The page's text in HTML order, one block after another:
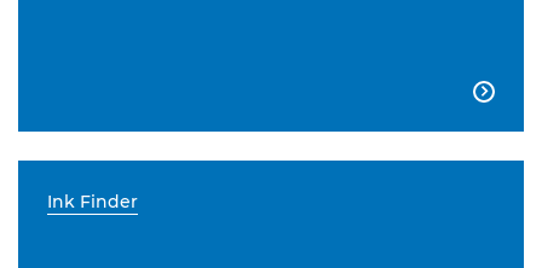

Ink Finder